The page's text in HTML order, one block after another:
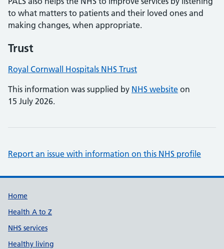
to what matters to patients and their loved ones and
making changes, when appropriate.
Trust
Royal Cornwall Hospitals NHS Trust
This information was supplied by NHS website on
15 July 2026.
Report an issue with information on this NHS profile
Support links
Home
Health A to Z
NHS services
Healthy living